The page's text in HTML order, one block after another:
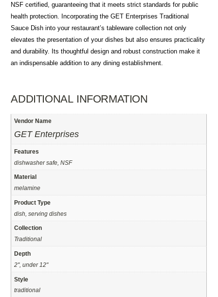
NSF certified, guaranteeing that it meets strict standards for public
health protection. Incorporating the GET Enterprises Traditional
Sauce Dish into your restaurant’s tableware collection not only
elevates the presentation of your dishes but also ensures practicality
and durability. Its thoughtful design and robust construction make it
an indispensable addition to any dining establishment.
ADDITIONAL INFORMATION
Vendor Name
GET Enterprises
Features
dishwasher safe, NSF
Material
melamine
Product Type
dish, serving dishes
Collection
Traditional
Depth
2", under 12"
Style
traditional